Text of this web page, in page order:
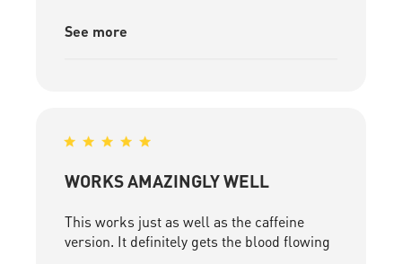
See more
WORKS AMAZINGLY WELL
This works just as well as the caffeine
version. It definitely gets the blood flowing